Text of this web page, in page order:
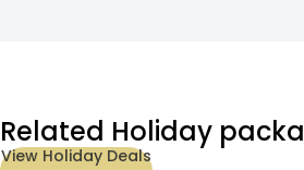
Related Holiday
View Holiday Deals